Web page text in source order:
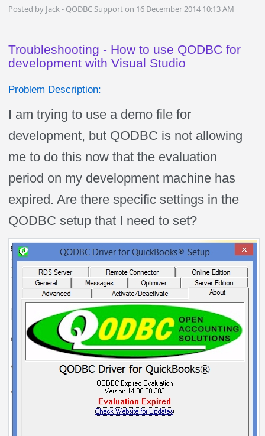
Posted by Jack - QODBC Support on 16 December 2014 10:13 AM
Troubleshooting - How to use QODBC for
development with Visual Studio
Problem Description:
I am trying to use a demo file for
development, but QODBC is not allowing
me to do this now that the evaluation
period on my development machine has
expired. Are there specific settings in the
QODBC setup that I need to set?